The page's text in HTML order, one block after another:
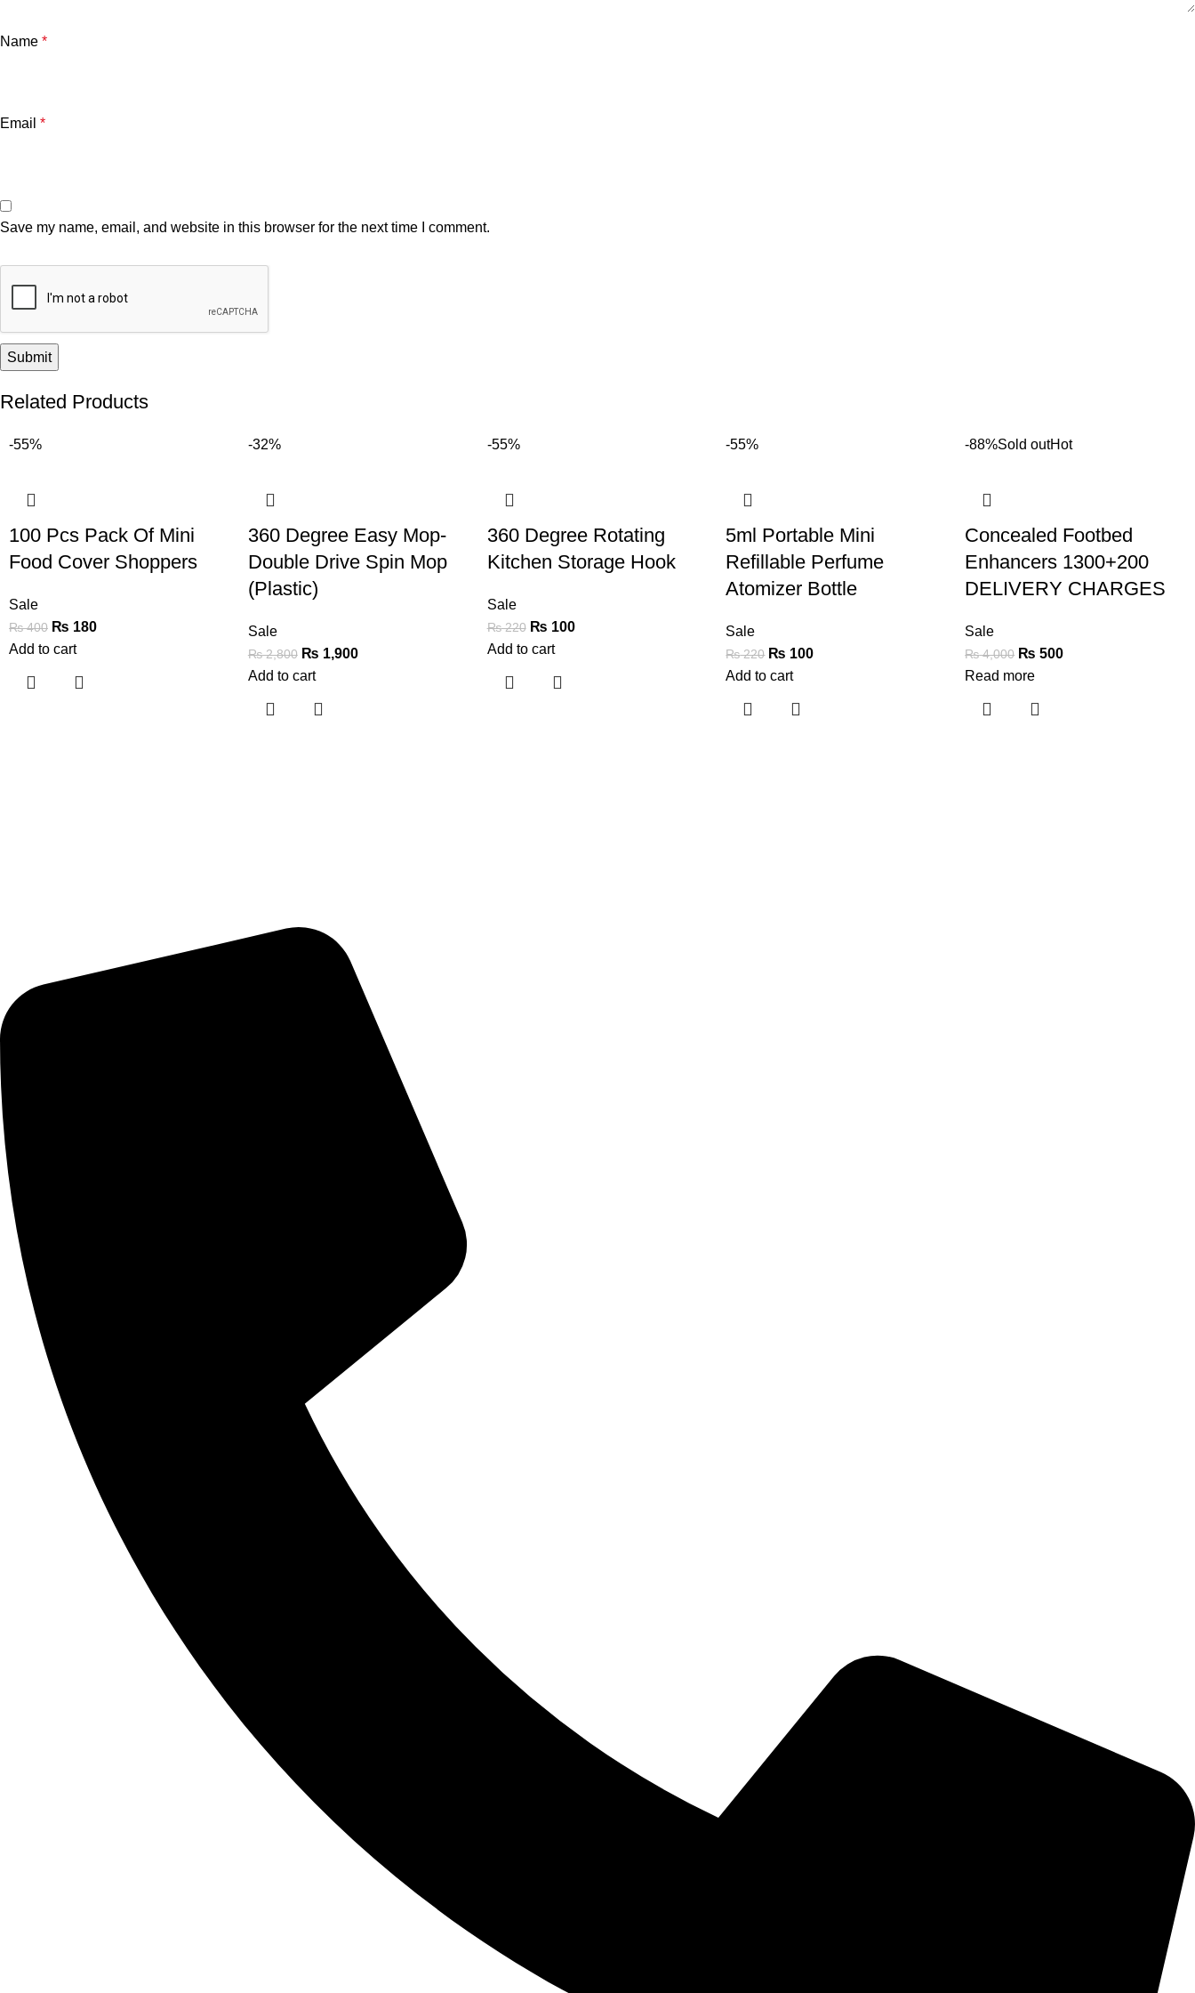
Name *
Email *
Save my name, email, and website in this browser for the next time I comment.
Related Products
-55%
100 Pcs Pack Of Mini
Food Cover Shoppers
Sale
₨400 ₨ 180
Add to cart
-32%
360 Degree Easy Mop-
Double Drive Spin Mop
(Plastic)
Sale
₨2,800 ₨ 1,900
Add to cart
-55%
360 Degree Rotating
Kitchen Storage Hook
Sale
₨220 ₨ 100
Add to cart
-55%
5ml Portable Mini
Refillable Perfume
Atomizer Bottle
Sale
₨220 ₨ 100
Add to cart
-88%Sold outHot
Concealed Footbed
Enhancers 1300+200
DELIVERY CHARGES
Sale
₨4,000 ₨ 500
Read more